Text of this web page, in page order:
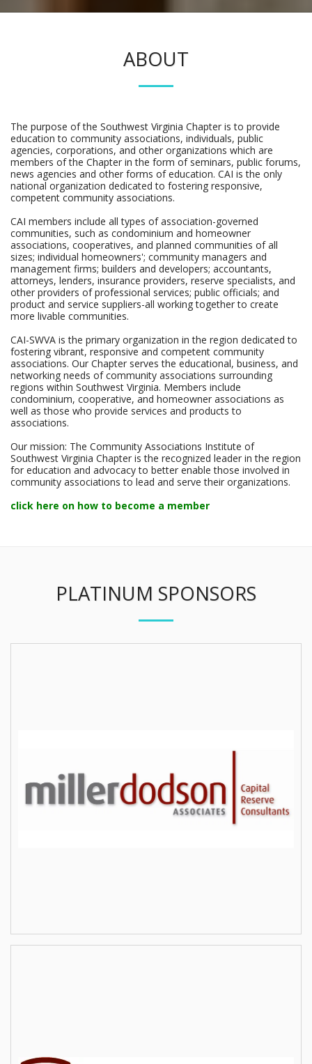
ABOUT
The purpose of the Southwest Virginia Chapter is to provide
education to community associations, individuals, public
agencies, corporations, and other organizations which are
members of the Chapter in the form of seminars, public forums,
news agencies and other forms of education. CAI is the only
national organization dedicated to fostering responsive,
competent community associations.
CAI members include all types of association-governed
communities, such as condominium and homeowner
associations, cooperatives, and planned communities of all
sizes; individual homeowners'; community managers and
management firms; builders and developers; accountants,
attorneys, lenders, insurance providers, reserve specialists, and
other providers of professional services; public officials; and
product and service suppliers-all working together to create
more livable communities.
CAI-SWVA is the primary organization in the region dedicated to
fostering vibrant, responsive and competent community
associations. Our Chapter serves the educational, business, and
networking needs of community associations surrounding
regions within Southwest Virginia. Members include
condominium, cooperative, and homeowner associations as
well as those who provide services and products to
associations.
Our mission: The Community Associations Institute of
Southwest Virginia Chapter is the recognized leader in the region
for education and advocacy to better enable those involved in
community associations to lead and serve their organizations.
click here on how to become a member
PLATINUM SPONSORS